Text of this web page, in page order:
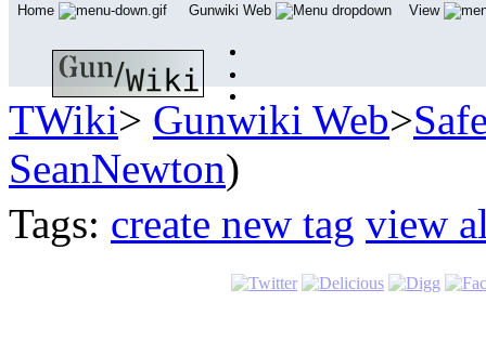
TWiki> Gunwiki Web>
SeanNewton)
Tags: create new tag view
Home Gunwiki Web View